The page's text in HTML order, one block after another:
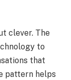
clever. The
to
that
pattern helps